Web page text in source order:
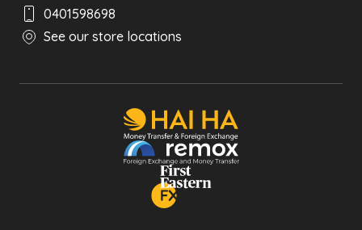
0401598698
See our store locations